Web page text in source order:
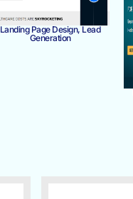
Landing Page Design, Lead
Generation